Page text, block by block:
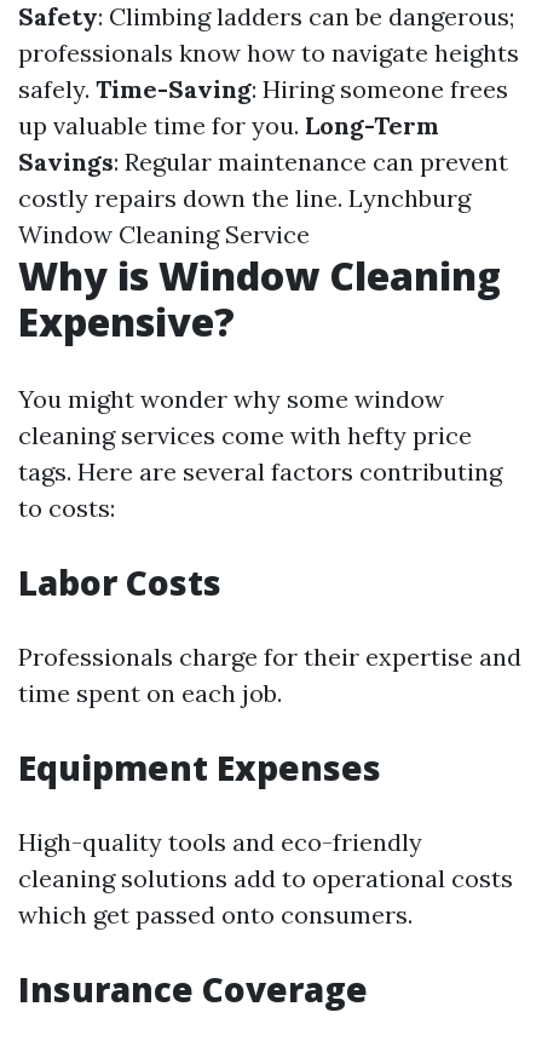
Safety: Climbing ladders can be dangerous;
professionals know how to navigate heights
safely. Time-Saving: Hiring someone frees
up valuable time for you. Long-Term
Savings: Regular maintenance can prevent
costly repairs down the line. Lynchburg
Window Cleaning Service
Why is Window Cleaning
Expensive?
You might wonder why some window
cleaning services come with hefty price
tags. Here are several factors contributing
to costs:
Labor Costs
Professionals charge for their expertise and
time spent on each job.
Equipment Expenses
High-quality tools and eco-friendly
cleaning solutions add to operational costs
which get passed onto consumers.
Insurance Coverage